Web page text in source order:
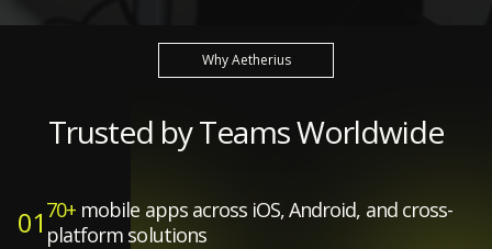
Why Aetherius
Trusted by Teams Worldwide
01 70+ mobile apps across iOS, Android, and cross-
platform solutions